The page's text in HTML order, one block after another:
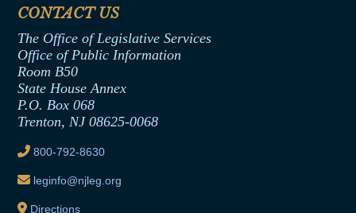
Termination or Assumption of Public
Formal Advisory Opinions
Contract Awards
Joint Rule 19
Ethics Tutorial
Office of Legislative Services
CONTACT US
The Office of Legislative Services
Office of Public Information
Room B50
State House Annex
P.O. Box 068
Trenton, NJ 08625-0068
800-792-8630
leginfo@njleg.org
Directions